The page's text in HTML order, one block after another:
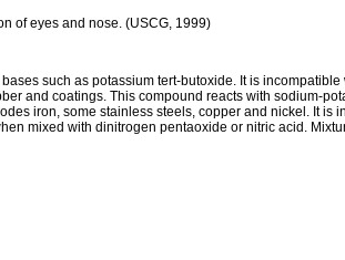
of eyes and nose. (USCG, 1999)
such as potassium tert-butoxide. It is
and coatings. This compound reacts with sodium-
iron, some stainless steels, copper and nickel. It is
mixed with dinitrogen pentaoxide or nitric acid.